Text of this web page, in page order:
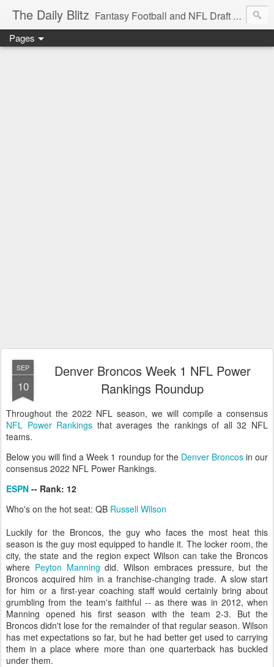
The Daily Blitz Fantasy Football and NFL Draft blog for EDSFootball.com.
Pages
SEP
10
Denver Broncos Week 1 NFL Power
Rankings Roundup
Throughout the 2022 NFL season, we will compile a consensus
NFL Power Rankings that averages the rankings of all 32 NFL
teams.
Below you will find a Week 1 roundup for the Denver Broncosin our
consensus 2022 NFL Power Rankings.
ESPN -- Rank: 12
Who's on the hot seat: QB Russell Wilson
Luckily for the Broncos, the guy who faces the most heat this
season is the guy most equipped to handle it. The locker room, the
city, the state and the region expect Wilson can take the Broncos
where Peyton Manning did. Wilson embraces pressure, but the
Broncos acquired him in a franchise-changing trade. A slow start
for him or a first-year coaching staff would certainly bring about
grumbling from the team's faithful -- as there was in 2012, when
Manning opened his first season with the team 2-3. But the
Broncos didn't lose for the remainder of that regular season. Wilson
has met expectations so far, but he had better get used to carrying
them in a place where more than one quarterback has buckled
under them.